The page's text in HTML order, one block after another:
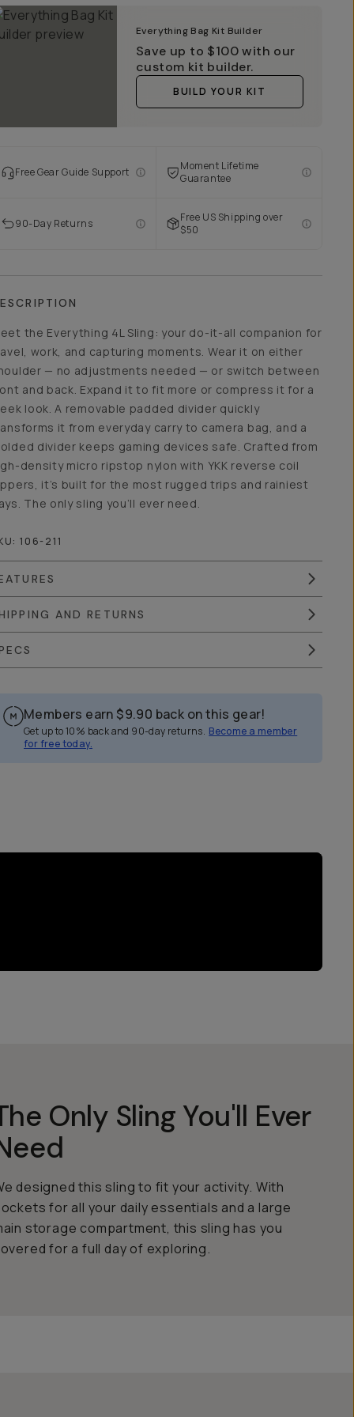
Everything Bag Kit Builder
Save up to $100 with our
custom kit builder.
BUILD YOUR KIT
Free Gear Guide Support
Moment Lifetime
Guarantee
90-Day Returns
Free US Shipping over
$50
the Everything 4L Sling: your do-it-all companion for
work, and capturing moments. Wear it on either
— no adjustments needed — or switch between
and back. Expand it to fit more or compress it for a
look. A removable padded divider quickly
it from everyday carry to camera bag, and a
divider keeps gaming devices safe. Crafted from
density micro ripstop nylon with YKK reverse coil
it’s built for the most rugged trips and rainiest
The only sling you’ll ever need.
106-211
AND RETURNS
Members earn $9.90 back on this gear!
Get up to 10% back and 90-day returns. Become a member
for free today.
Only Sling You'll Ever
designed this sling to fit your activity. With
for all your daily essentials and a large
storage compartment, this sling has you
for a full day of exploring.